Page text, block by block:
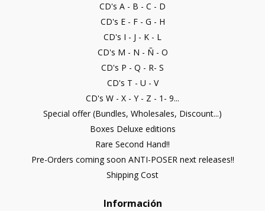
CD's A - B - C - D
CD's E - F - G - H
CD's I - J - K - L
CD's M - N - Ñ - O
CD's P - Q - R- S
CD's T - U - V
CD's W - X - Y - Z - 1- 9...
Special offer (Bundles, Wholesales, Discount...)
Boxes Deluxe editions
Rare Second Hand!!
Pre-Orders coming soon ANTI-POSER next releases!!
Shipping Cost
Información